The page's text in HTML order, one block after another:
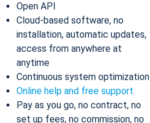
Open API
Cloud-based software, no
installation, automatic updates,
access from anywhere at
anytime
Continuous system optimization
Online help and free support
Pay as you go, no contract, no
set up fees, no commission, no